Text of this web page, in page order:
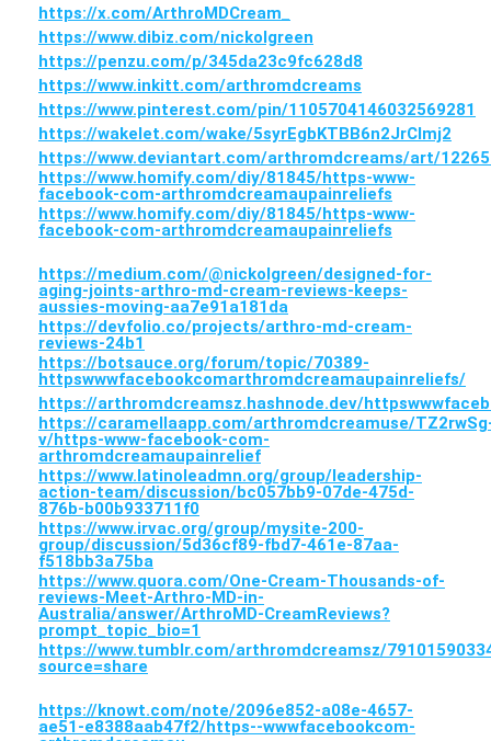
https://x.com/ArthroMDCream_
https://www.dibiz.com/nickolgreen
https://penzu.com/p/345da23c9fc628d8
https://www.inkitt.com/arthromdcreams
https://www.pinterest.com/pin/1105704146032569281
https://wakelet.com/wake/5syrEgbKTBB6n2JrCImj2
https://www.deviantart.com/arthromdcreams/art/
https://www.homify.com/diy/81845/https-www-
facebook-com-arthromdcreamaupainreliefs
https://www.homify.com/diy/81845/https-www-
facebook-com-arthromdcreamaupainreliefs
https://medium.com/@nickolgreen/designed-for-
aging-joints-arthro-md-cream-reviews-keeps-
aussies-moving-aa7e91a181da
https://devfolio.co/projects/arthro-md-cream-
reviews-24b1
https://botsauce.org/forum/topic/70389-
httpswwwfacebookcomarthromdcreamaupainreliefs/
https://arthromdcreamsz.hashnode.dev/
https://caramellaapp.com/arthromdcreamuse/
v/https-www-facebook-com-
arthromdcreamaupainrelief
https://www.latinoleadmn.org/group/leadership-
action-team/discussion/bc057bb9-07de-475d-
876b-b00b933711f0
https://www.irvac.org/group/mysite-200-
group/discussion/5d36cf89-fbd7-461e-87aa-
f518bb3a75ba
https://www.quora.com/One-Cream-Thousands-of-
reviews-Meet-Arthro-MD-in-
Australia/answer/ArthroMD-CreamReviews?
prompt_topic_bio=1
https://www.tumblr.com/arthromdcreamsz/
source=share
https://knowt.com/note/2096e852-a08e-4657-
ae51-e8388aab47f2/https--wwwfacebookcom-